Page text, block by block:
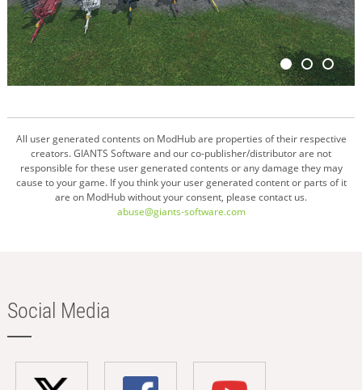
All user generated contents on ModHub are properties of their respective
creators. GIANTS Software and our co-publisher/distributor are not
responsible for these user generated contents or any damage they may
cause to your game. If you think your user generated content or parts of it
are on ModHub without your consent, please contact us.
abuse@giants-software.com
Social Media